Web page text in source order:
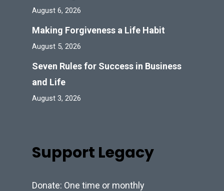
August 6, 2026
Making Forgiveness a Life Habit
August 5, 2026
Seven Rules for Success in Business
and Life
August 3, 2026
Support Legacy
Donate: One time or monthly